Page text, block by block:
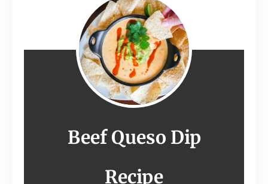
Beef Queso Dip
Recipe